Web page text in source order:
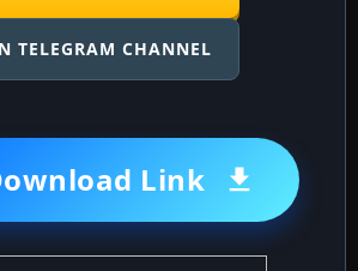
TELEGRAM CHANNEL
Link